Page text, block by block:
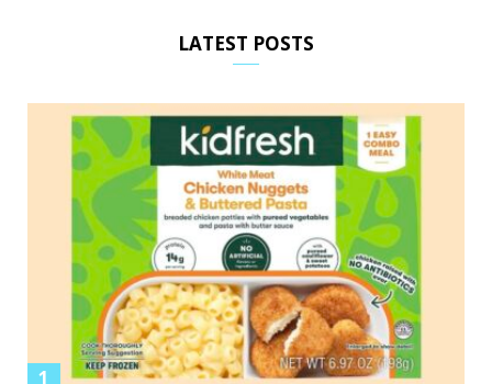
LATEST POSTS